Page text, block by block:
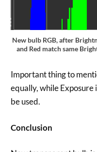
New bulb RGB, after
and Red match same
Important thing to
equally, while Exposure
be used.
Conclusion